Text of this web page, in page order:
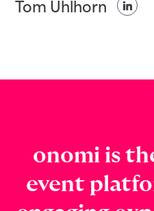
Tom Uhlhorn
onomi is
event